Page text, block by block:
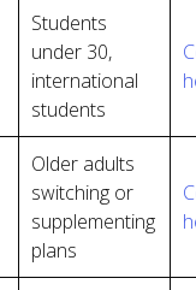
Students
under 30,
international
students
Older adults
switching or
supplementing
plans